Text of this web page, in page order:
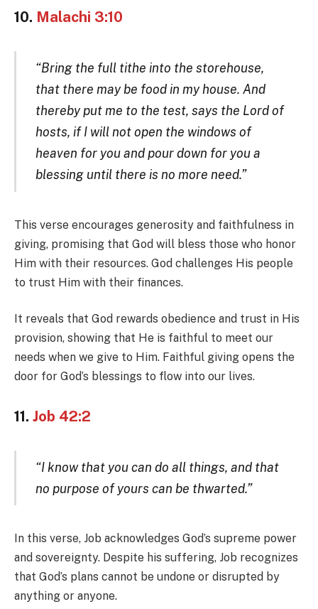
10. Malachi 3:10
“Bring the full tithe into the storehouse,
that there may be food in my house. And
thereby put me to the test, says the Lord of
hosts, if I will not open the windows of
heaven for you and pour down for you a
blessing until there is no more need.”
This verse encourages generosity and faithfulness in
giving, promising that God will bless those who honor
Him with their resources. God challenges His people
to trust Him with their finances.
It reveals that God rewards obedience and trust in His
provision, showing that He is faithful to meet our
needs when we give to Him. Faithful giving opens the
door for God’s blessings to flow into our lives.
11. Job 42:2
“I know that you can do all things, and that
no purpose of yours can be thwarted.”
In this verse, Job acknowledges God’s supreme power
and sovereignty. Despite his suffering, Job recognizes
that God’s plans cannot be undone or disrupted by
anything or anyone.